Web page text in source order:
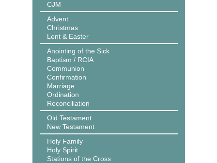
CJM
Advent
Christmas
Lent & Easter
Anointing of the Sick
Baptism / RCIA
Communion
Confirmation
Marriage
Ordination
Reconciliation
Old Testament
New Testament
Holy Family
Holy Spirit
Stations of the Cross